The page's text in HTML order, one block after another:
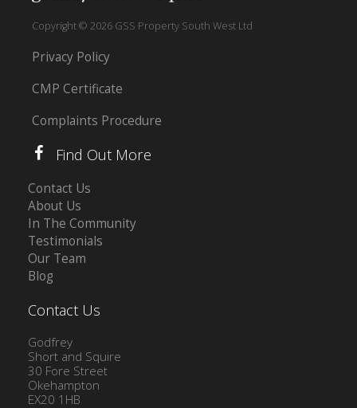
Copyright © 2026 GSS Property South West Ltd
Privacy Policy
CMP Certificate
Complaints Procedure
Find Out More
Contact Us
About Us
In The Community
Testimonials
Our Team
Blog
Contact Us
Godfrey
Short and Squire
30 Fore Street
Okehampton
EX20 1HB